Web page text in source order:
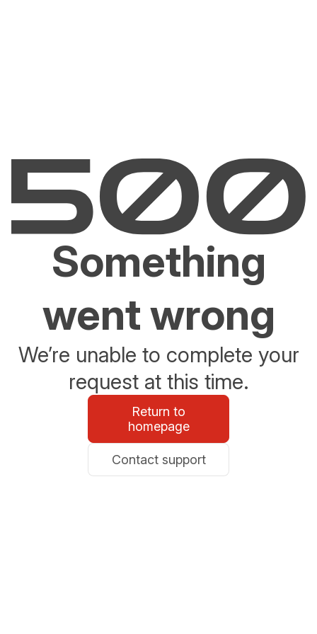
Something
went wrong
We’re unable to complete your
request at this time.
Return to
homepage
Contact support